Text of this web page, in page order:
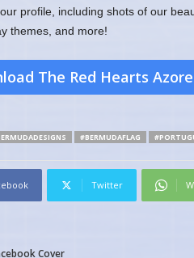
profile, including shots of our
themes, and more!
The Red Hearts
#BERMUDAFLAG
Twitter
Cover